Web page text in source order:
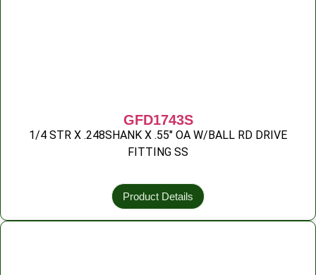
GFD1743S
1/4 STR X .248SHANK X .55″ OA W/BALL RD DRIVE
FITTING SS
Product Details